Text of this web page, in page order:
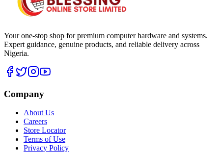
Your one-stop shop for premium computer hardware and systems.
Expert guidance, genuine products, and reliable delivery across
Nigeria.
Company
About Us
Careers
Store Locator
Terms of Use
Privacy Policy